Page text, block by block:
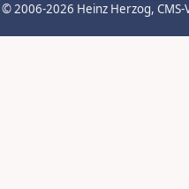
© 2006-2026 Heinz Herzog,